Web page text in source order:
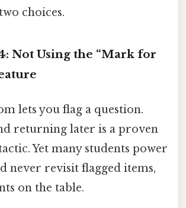
choices.
Not Using the “Mark for
lets you flag a question.
returning later is a proven
Yet many students power
never revisit flagged items,
on the table.